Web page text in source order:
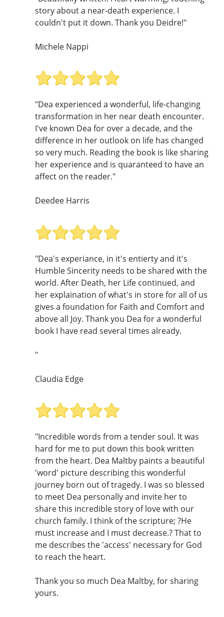
story about a near-death experience. I
couldn't put it down. Thank you Deidre!"
Michele Nappi
"Dea experienced a wonderful, life-changing
transformation in her near death encounter.
I've known Dea for over a decade, and the
difference in her outlook on life has changed
so very much. Reading the book is like sharing
her experience and is quaranteed to have an
affect on the reader."
Deedee Harris
"Dea's experiance, in it's entierty and it's
Humble Sincerity needs to be shared with the
world. After Death, her Life continued, and
her explaination of what's in store for all of us
gives a foundation for Faith and Comfort and
above all Joy. Thank you Dea for a wonderful
book I have read several times already.
"
Claudia Edge
"Incredible words from a tender soul. It was
hard for me to put down this book written
from the heart. Dea Maltby paints a beautiful
'word' picture describing this wonderful
journey born out of tragedy. I was so blessed
to meet Dea personally and invite her to
share this incredible story of love with our
church family. I think of the scripture; ?He
must increase and I must decrease.? That to
me describes the 'access' necessary for God
to reach the heart.
Thank you so much Dea Maltby, for sharing
yours.